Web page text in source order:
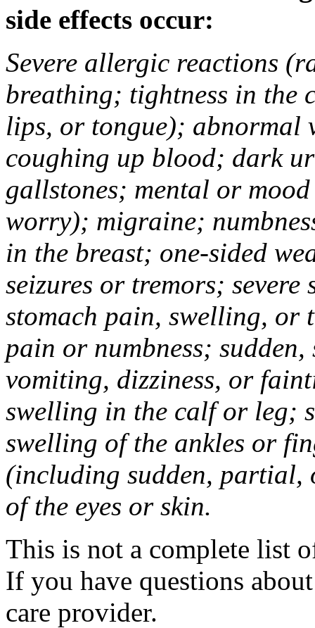
side effects occur:
Severe allergic reactions
breathing; tightness in the
lips, or tongue); abnormal
coughing up blood; dark
gallstones; mental or
worry); migraine;
in the breast; one-sided
seizures or tremors;
stomach pain, swelling, or
pain or numbness; sudden,
vomiting, dizziness, or
swelling in the calf or leg;
swelling of the ankles or
(including sudden,
of the eyes or skin.
This is not a complete list
If you have questions
care provider.